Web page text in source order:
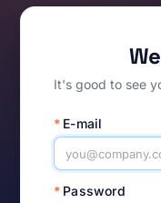
It's good to see
* E-mail
* Password